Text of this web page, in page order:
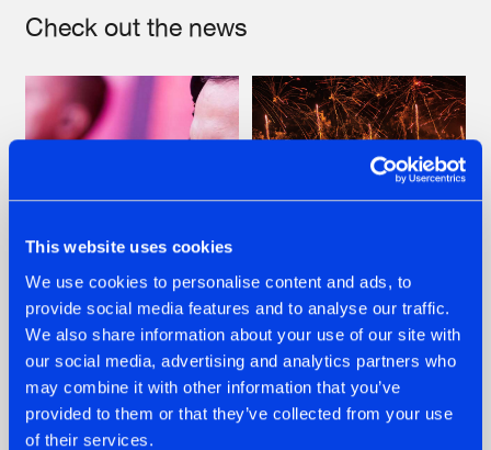
This website uses cookies
We use cookies to personalise content and ads, to
provide social media features and to analyse our traffic.
We also share information about your use of our site with
our social media, advertising and analytics partners who
may combine it with other information that you’ve
provided to them or that they’ve collected from your use
of their services.
Check out the news
07.08.2026
TATANKA GOES
BACK TO HIS
ROOTS WITH
'BEYOND TIME'
22.07.2026
FRONTLINER'S HIT
'DISCORECORD'
GETS A FRESH NEW
TWIST WITH